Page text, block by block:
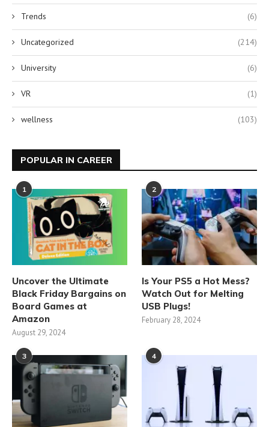
Trends (6)
Uncategorized (214)
University (6)
VR (1)
wellness (103)
POPULAR IN CAREER
1
Uncover the Ultimate
Black Friday Bargains on
Board Games at
Amazon
August 29, 2024
2
Is Your PS5 a Hot Mess?
Watch Out for Melting
USB Plugs!
February 28, 2024
3 4